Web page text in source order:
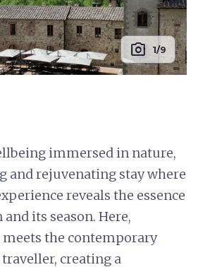
photo_camera 1/9
immersed in nature,
and rejuvenating stay where
reveals the essence
its season. Here,
the contemporary
creating a